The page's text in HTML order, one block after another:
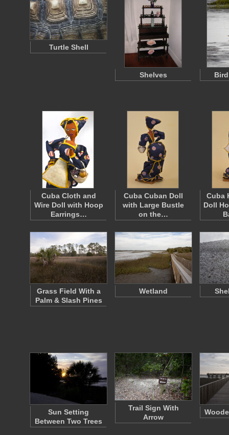
Turtle Shell
Shelves
Cuba Cloth and
Wire Doll with Hoop
Earrings…
Cuba Cuban Doll
with Large Bustle
on the…
Cuba
Doll
Grass Field With a
Palm & Slash Pines
Wetland
Sun Setting
Between Two Trees
Trail Sign With
Arrow